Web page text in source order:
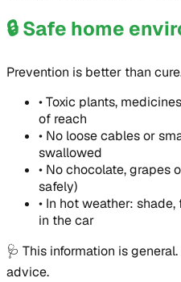
🔒Safe home
Prevention is better than
•Toxic plants,
of reach
• No loose cables or
swallowed
• No chocolate, grapes
safely)
• In hot weather:
in the car
🩺 This information is
advice.